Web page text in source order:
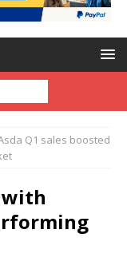
Q1 sales boosted
with